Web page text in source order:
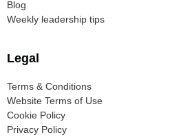
Blog
Weekly leadership tips
Legal
Terms & Conditions
Website Terms of Use
Cookie Policy
Privacy Policy